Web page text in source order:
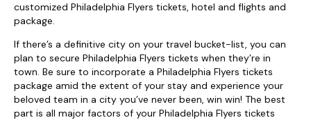
customized Philadelphia Flyers tickets, hotel and flights and
package.
If there’s a definitive city on your travel bucket-list, you can
plan to secure Philadelphia Flyers tickets when they’re in
town. Be sure to incorporate a Philadelphia Flyers tickets
package amid the extent of your stay and experience your
beloved team in a city you’ve never been, win win! The best
part is all major factors of your Philadelphia Flyers tickets